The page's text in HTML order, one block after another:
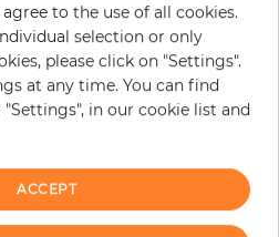
+
TO CART
it is possible that deviations to the
to the use of all cookies.
selection or only
please click on "Settings".
at any time. You can find
in our cookie list and
ACCEPT